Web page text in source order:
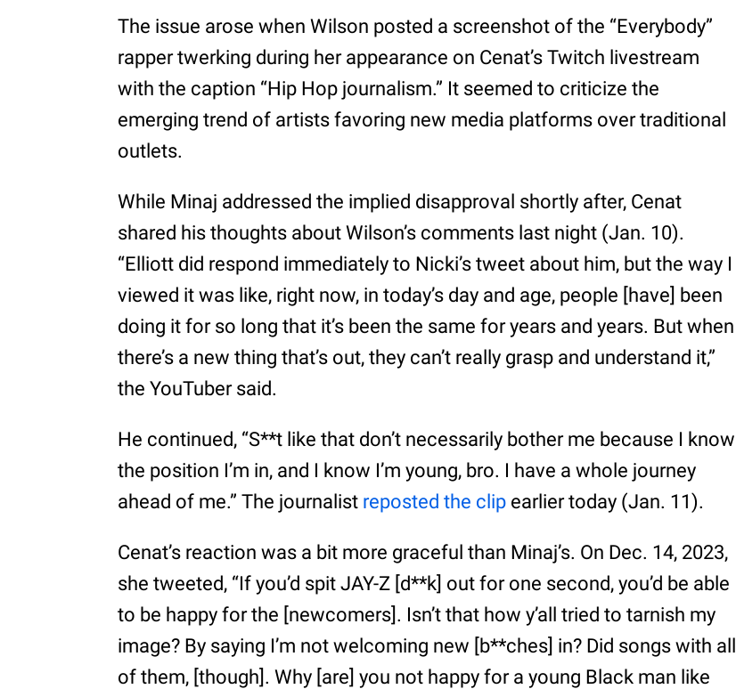
The issue arose when Wilson posted a screenshot of the “Everybody”
rapper twerking during her appearance on Cenat’s Twitch livestream
with the caption “Hip Hop journalism.” It seemed to criticize the
emerging trend of artists favoring new media platforms over traditional
outlets.
While Minaj addressed the implied disapproval shortly after, Cenat
shared his thoughts about Wilson’s comments last night (Jan. 10).
“Elliott did respond immediately to Nicki’s tweet about him, but the way I
viewed it was like, right now, in today’s day and age, people [have] been
doing it for so long that it’s been the same for years and years. But when
there’s a new thing that’s out, they can’t really grasp and understand it,”
the YouTuber said.
He continued, “S**t like that don’t necessarily bother me because I know
the position I’m in, and I know I’m young, bro. I have a whole journey
ahead of me.” The journalist reposted the clip earlier today (Jan. 11).
Cenat’s reaction was a bit more graceful than Minaj’s. On Dec. 14, 2023,
she tweeted, “If you’d spit JAY-Z [d**k] out for one second, you’d be able
to be happy for the [newcomers]. Isn’t that how y’all tried to tarnish my
image? By saying I’m not welcoming new [b**ches] in? Did songs with all
of them, [though]. Why [are] you not happy for a young Black man like